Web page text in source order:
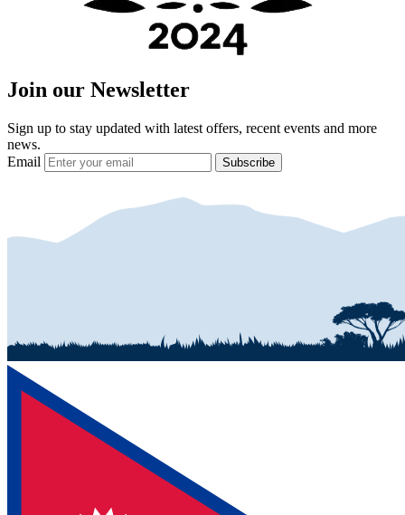
Join our Newsletter
Sign up to stay updated with latest offers, recent events and more
news.
Email
Subscribe